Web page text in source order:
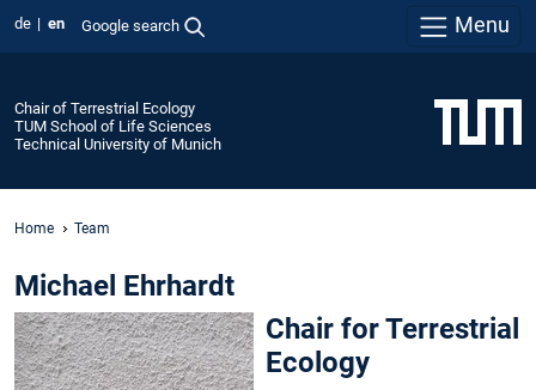
de en Google search Menu
Chair of Terrestrial Ecology
TUM School of Life Sciences
Technical University of Munich
Home Team
Michael Ehrhardt
Chair for Terrestrial
Ecology